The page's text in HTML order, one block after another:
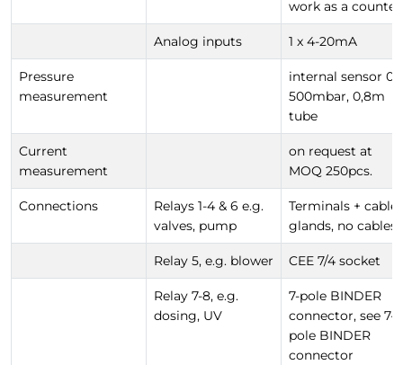
work as a
Analog inputs 1 x 4-20mA
Pressure
measurement
internal sensor 0-
500mbar, 0,8m
tube
Current
measurement
on request at
MOQ 250pcs.
Connections
Relays 1-4 & 6 e.g.
valves, pump
Terminals + cable
glands, no cables
Relay 5, e.g. blower CEE 7/4 socket
Relay 7-8, e.g.
dosing, UV
7-pole BINDER
connector, see 7-
pole BINDER
connector